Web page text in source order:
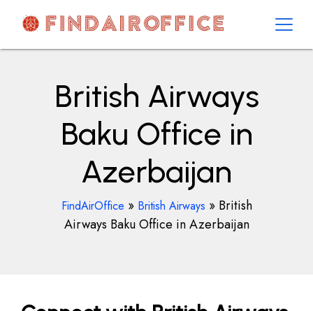
contentAirOfficesDetails
British Airways
Baku Office in
Azerbaijan
FindAirOffice » British Airways » British
Airways Baku Office in Azerbaijan